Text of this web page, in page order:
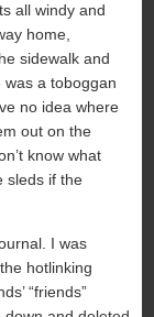
all windy and
home,
sidewalk and
a toboggan
no idea where
out on the
know what
sleds if the
I was
hotlinking
“friends”